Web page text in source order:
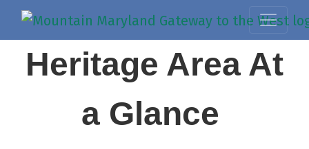
Heritage Area At
a Glance